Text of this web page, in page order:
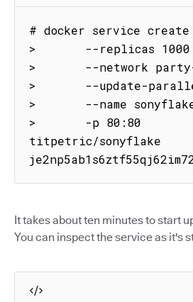
# docker service
>       --replicas
>       --network party-
>       --update-
>       --name
>       -p 80:80
titpetric/sonyflake
It takes about ten minutes to start
You can inspect the service as it's